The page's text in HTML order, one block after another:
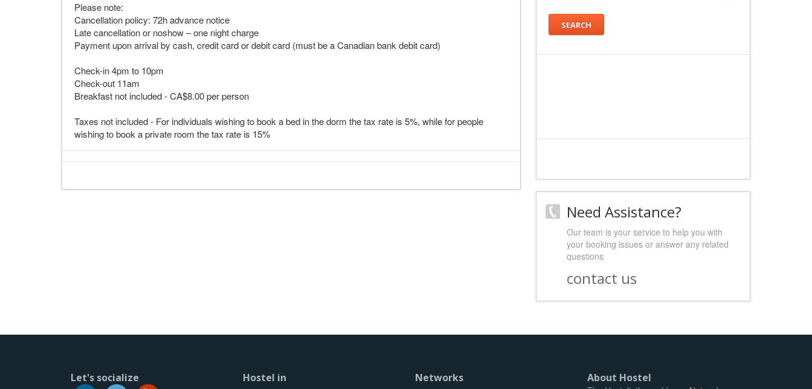
Please note:
Cancellation policy: 72h advance notice
Late cancellation or noshow – one night charge
Payment upon arrival by cash, credit card or debit card (must be a Canadian bank debit card)
Check-in 4pm to 10pm
Check-out 11am
Breakfast not included - CA$8.00 per person
Taxes not included - For individuals wishing to book a bed in the dorm the tax rate is 5%, while for people
wishing to book a private room the tax rate is 15%
SEARCH
Need Assistance?
Our team is your service to help you with
your booking issues or answer any related
questions
contact us
Let's socialize Hostel in Networks About Hostel